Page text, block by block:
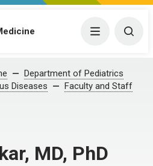
Menu
Department of Pediatrics
Diseases
Faculty and Staff
MD, PhD